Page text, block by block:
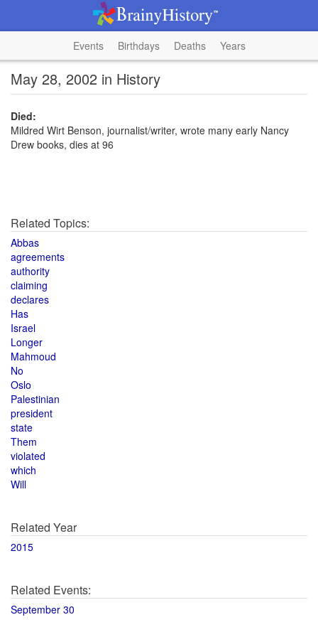
Events Birthdays Deaths Years
May 28, 2002 in History
Died:
Mildred Wirt Benson, journalist/writer, wrote many early Nancy
Drew books, dies at 96
Related Topics:
Abbas
agreements
authority
claiming
declares
Has
Israel
Longer
Mahmoud
No
Oslo
Palestinian
president
state
Them
violated
which
Will
Related Year
2015
Related Events:
September 30